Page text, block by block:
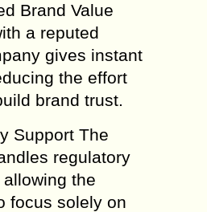
Brand Value
a reputed
gives instant
the effort
brand trust.
Support The
regulatory
the
focus solely on